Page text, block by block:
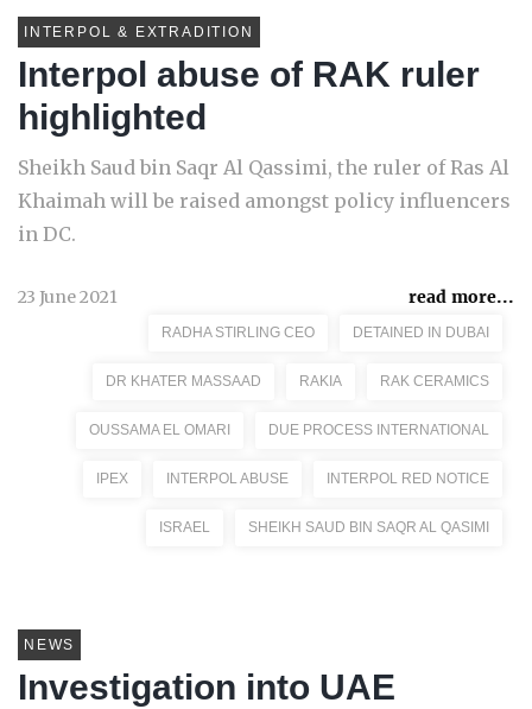
INTERPOL & EXTRADITION
Interpol abuse of RAK ruler
highlighted
Sheikh Saud bin Saqr Al Qassimi, the ruler of Ras Al
Khaimah will be raised amongst policy influencers
in DC.
23 June 2021 read more...
RADHA STIRLING CEO DETAINED IN DUBAI
DR KHATER MASSAAD RAKIA RAK CERAMICS
OUSSAMA EL OMARI DUE PROCESS INTERNATIONAL
IPEX INTERPOL ABUSE INTERPOL RED NOTICE
ISRAEL SHEIKH SAUD BIN SAQR AL QASIMI
NEWS
Investigation into UAE